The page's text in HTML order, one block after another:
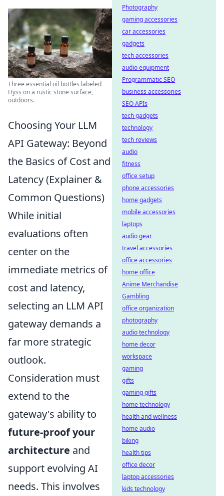
Three essential oil bottles labeled
Hyss on a rustic stone surface,
outdoors.
Choosing Your LLM
API Gateway: Beyond
the Basics of Cost and
Latency (Explainer &
Common Questions)
While initial
evaluations often
center on the
immediate metrics of
cost and latency,
selecting an LLM API
gateway demands a
far more strategic
outlook.
Consideration must
extend to the
gateway's ability to
future-proof your
architecture and
support evolving AI
needs. This involves
Photography
gaming accessories
car accessories
gadgets
tech accessories
audio equipment
Programmatic SEO
business accessories
SEO APIs
tech gadgets
technology
tech reviews
audio
fitness
office setup
phone accessories
home gadgets
mobile accessories
laptops
audio gear
travel accessories
office accessories
home office
Anime Merchandise
Gambling
office organization
photography
audio technology
home decor
workspace
gaming
gifts
gaming gifts
home technology
health and wellness
home audio
biking
health tips
office decor
laptop accessories
kids technology